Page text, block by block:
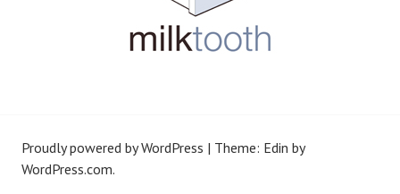
Proudly powered by WordPress | Theme: Edin by
WordPress.com.